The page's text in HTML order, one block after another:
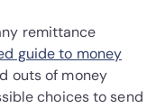
remittance
guide to money
outs of money
choices to send